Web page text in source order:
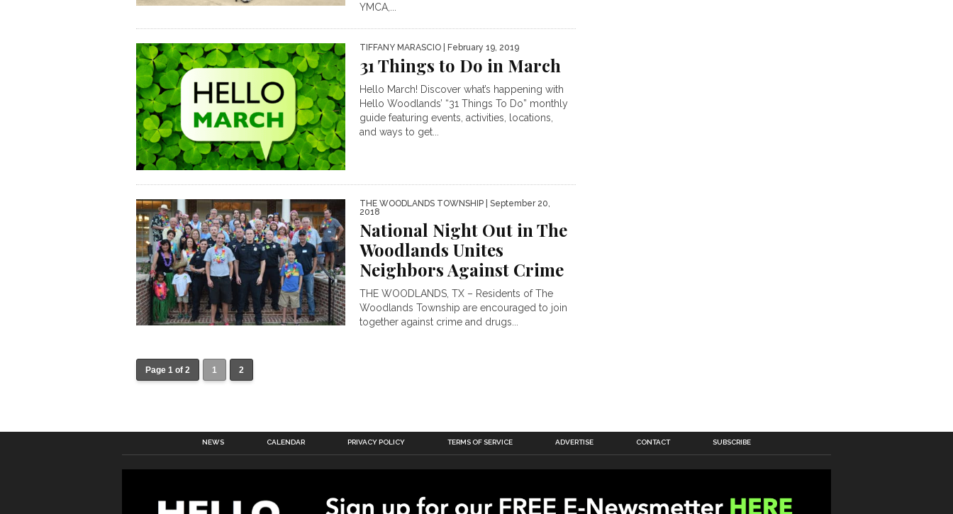
YMCA,...
TIFFANY MARASCIO | February 19, 2019
31 Things to Do in March
Hello March! Discover what’s happening with
Hello Woodlands’ “31 Things To Do” monthly
guide featuring events, activities, locations,
and ways to get...
THE WOODLANDS TOWNSHIP | September 20,
2018
National Night Out in The
Woodlands Unites
Neighbors Against Crime
THE WOODLANDS, TX – Residents of The
Woodlands Township are encouraged to join
together against crime and drugs...
Page 1 of 2 1 2
NEWS CALENDAR PRIVACY POLICY TERMS OF SERVICE ADVERTISE CONTACT SUBSCRIBE